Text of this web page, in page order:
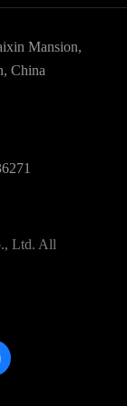
Mansion,
China
Ltd. All